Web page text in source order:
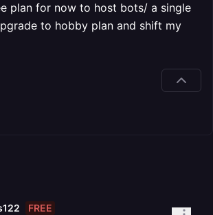
plan for now to host bots/ a single
to hobby plan and shift my
FREE